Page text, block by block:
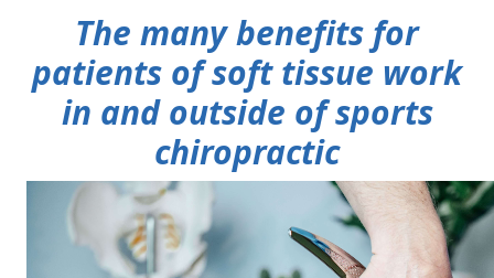
The many benefits for
patients of soft tissue work
in and outside of sports
chiropractic